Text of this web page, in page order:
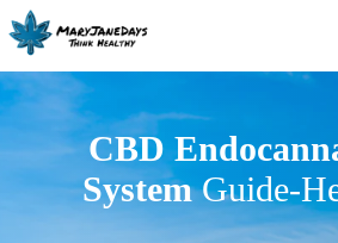
CBD
SystemGuide-